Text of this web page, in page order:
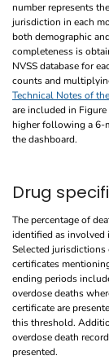
number represents
jurisdiction in each
both demographic
completeness is
NVSS database for
counts and
Technical Notes of
are included in
higher following a 6-
the dashboard.
Drug
The percentage of
identified as involved
Selected jurisdictions
certificates
ending periods
overdose deaths
certificate are
this threshold.
overdose death
presented.